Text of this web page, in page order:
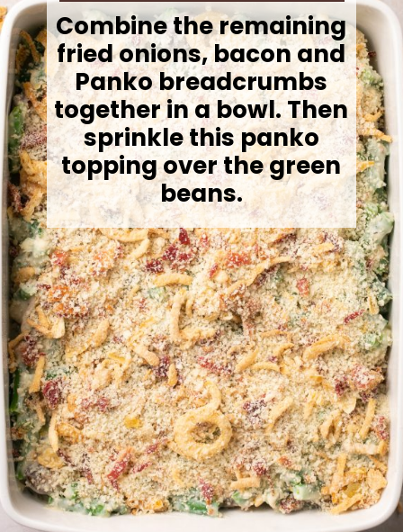
Combine the remaining
fried onions, bacon and
Panko breadcrumbs
together in a bowl. Then
sprinkle this panko
topping over the green
beans.